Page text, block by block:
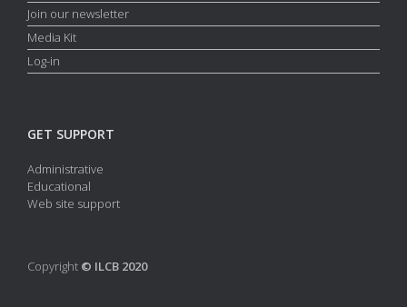
Join our newsletter
Media Kit
Log-in
GET SUPPORT
Administrative
Educational
Web site support
Copyright © ILCB 2020